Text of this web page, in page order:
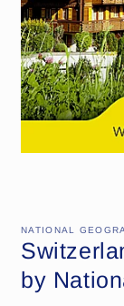
NATIONAL
by